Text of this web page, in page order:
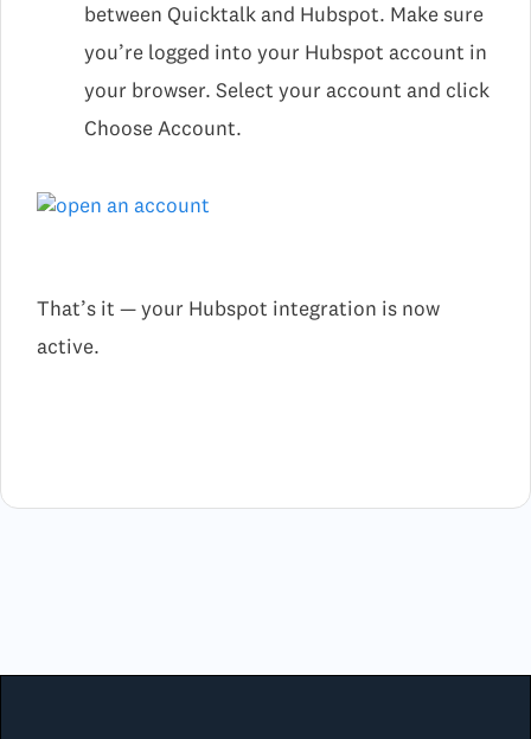
between Quicktalk and Hubspot. Make sure
you’re logged into your Hubspot account in
your browser. Select your account and click
Choose Account.
That’s it — your Hubspot integration is now
active.